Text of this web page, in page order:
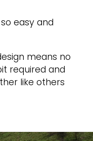
so easy and
means no
required and
like others